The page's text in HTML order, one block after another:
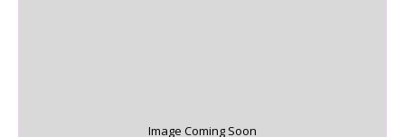
Image Coming Soon